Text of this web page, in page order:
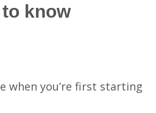
know
when you’re first starting